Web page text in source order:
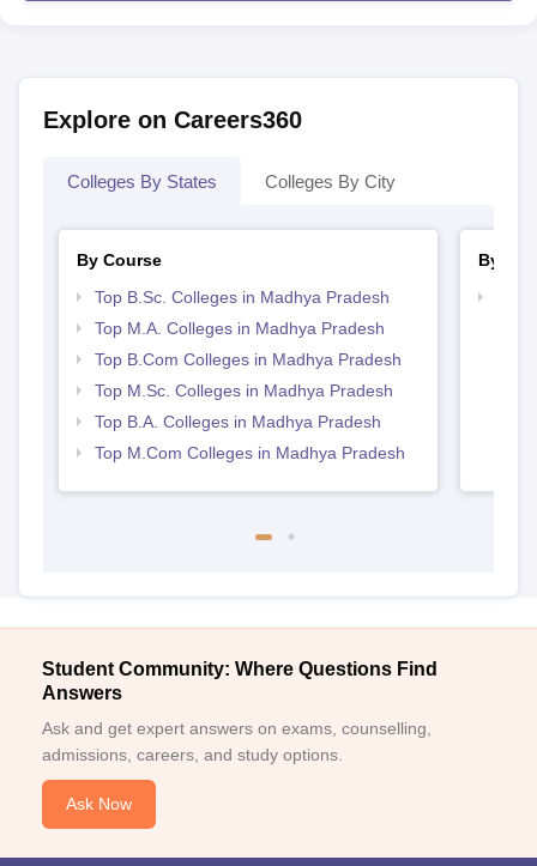
Explore on Careers360
Colleges By States Colleges By City
By Course
Top B.Sc. Colleges in Madhya Pradesh
Top M.A. Colleges in Madhya Pradesh
Top B.Com Colleges in Madhya Pradesh
Top M.Sc. Colleges in Madhya Pradesh
Top B.A. Colleges in Madhya Pradesh
Top M.Com Colleges in Madhya Pradesh
By
Student Community: Where Questions Find
Answers
Ask and get expert answers on exams, counselling,
admissions, careers, and study options.
Ask Now